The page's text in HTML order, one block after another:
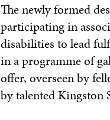
The newly formed
participating in
disabilities to lead
in a programme of
offer, overseen by
by talented Kingston